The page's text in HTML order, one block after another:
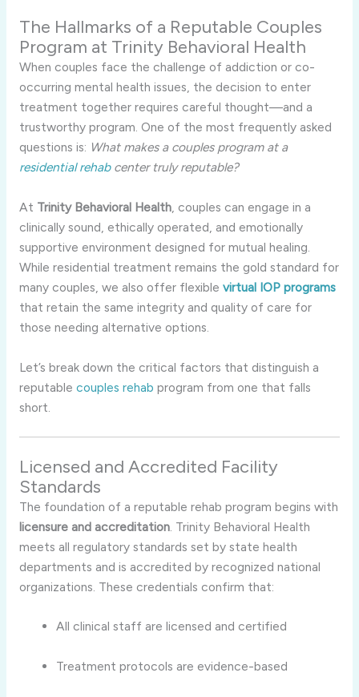
The Hallmarks of a Reputable Couples
Program at Trinity Behavioral Health
When couples face the challenge of addiction or co-
occurring mental health issues, the decision to enter
treatment together requires careful thought—and a
trustworthy program. One of the most frequently asked
questions is: What makes a couples program at a
residential rehabcenter truly reputable?
At Trinity Behavioral Health, couples can engage in a
clinically sound, ethically operated, and emotionally
supportive environment designed for mutual healing.
While residential treatment remains the gold standard for
many couples, we also offer flexible virtual IOP programs
that retain the same integrity and quality of care for
those needing alternative options.
Let’s break down the critical factors that distinguish a
reputable couples rehab program from one that falls
short.
Licensed and Accredited Facility
Standards
The foundation of a reputable rehab program begins with
licensure and accreditation. Trinity Behavioral Health
meets all regulatory standards set by state health
departments and is accredited by recognized national
organizations. These credentials confirm that:
All clinical staff are licensed and certified
Treatment protocols are evidence-based